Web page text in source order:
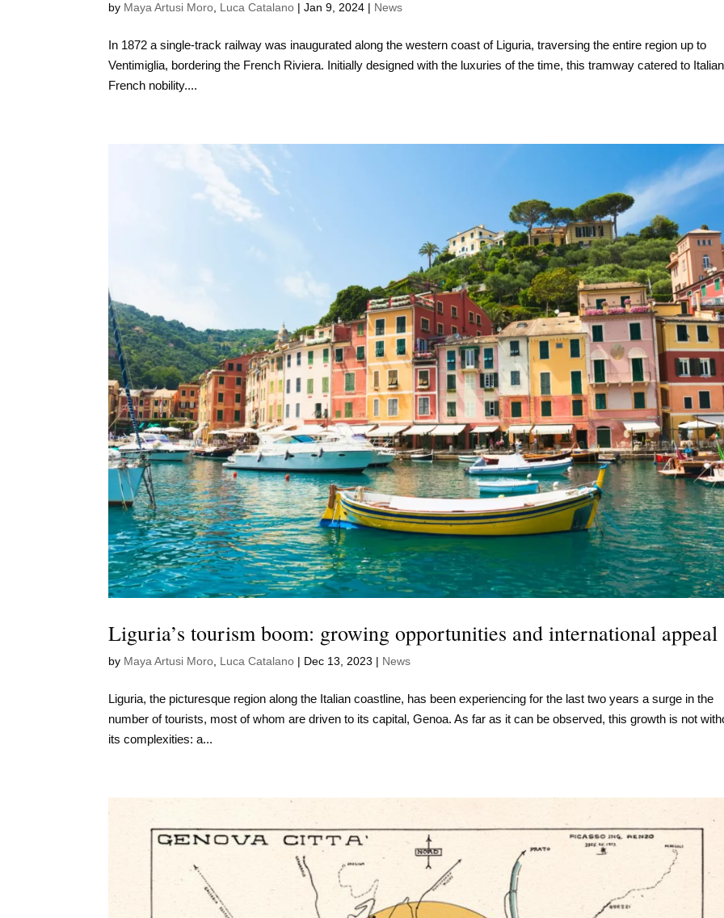
by Maya Artusi Moro, Luca Catalano |Jan 9, 2024 | News
In 1872 a single-track railway was inaugurated along the western coast of Liguria, traversing the entire region up to
Ventimiglia, bordering the French Riviera. Initially designed with the luxuries of the time, this tramway catered to
French nobility....
Liguria’s tourism boom: growing opportunities and international appeal
by Maya Artusi Moro Luca Catalano | Dec 13, 2023 | News
Liguria, the picturesque region along the Italian coastline, has been experiencing for the last two years a surge in the
number of tourists, most of whom are driven to its capital, Genoa. As far as it can be observed, this growth is not
its complexities: a...